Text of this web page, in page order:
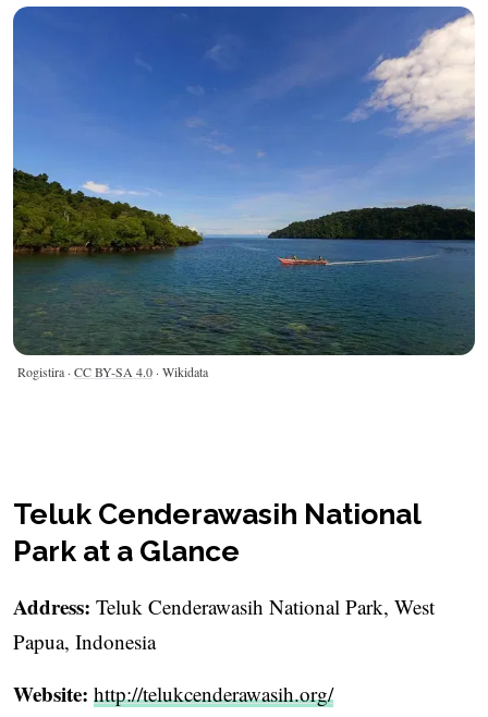
Rogistira · CC BY-SA 4.0 · Wikidata
Teluk Cenderawasih National
Park at a Glance
Address: Teluk Cenderawasih National Park, West
Papua, Indonesia
Website: http://telukcenderawasih.org/